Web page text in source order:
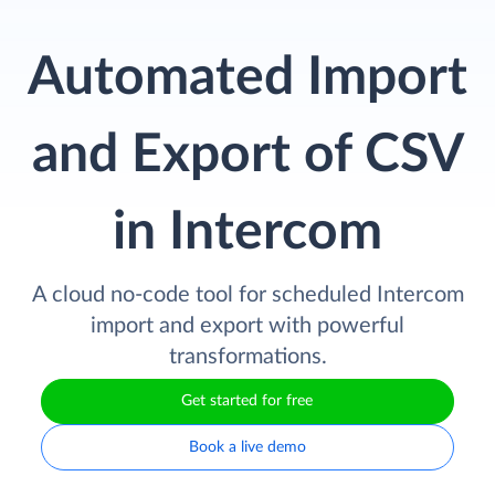
Automated Import
and Export of CSV
in Intercom
A cloud no-code tool for scheduled Intercom
import and export with powerful
transformations.
Get started for free
Book a live demo